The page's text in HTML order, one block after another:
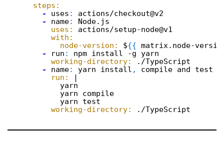
steps:
-
uses :
actions/checkout@v2
-
name:
Node.js
uses:
actions/setup-node@v1
with:
node-version:
${{ matrix.node-
-
run :
npm install -g yarn
working-directory:
./TypeScript
-
name: yarn install ,
compile and test
run:
|
yarn
yarn compile
yarn test
working-directory:
./TypeScript